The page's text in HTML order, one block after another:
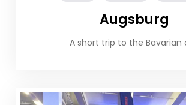
Augsburg
A short trip to the Bavarian